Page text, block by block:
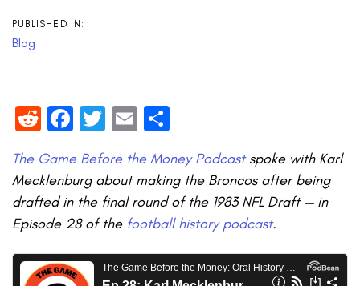
PUBLISHED IN:
Blog
RedditFacebook
Twitter
Email
The Game Before the Money Podcastspoke with Karl
Mecklenburg about making the Broncos after being
drafted in the final round of the 1983 NFL Draft — in
Episode 28 of the football history podcast.